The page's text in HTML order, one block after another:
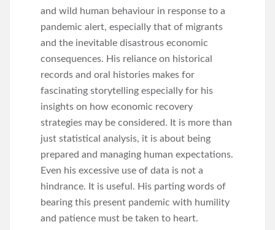
and wild human behaviour in response to a
pandemic alert, especially that of migrants
and the inevitable disastrous economic
consequences. His reliance on historical
records and oral histories makes for
fascinating storytelling especially for his
insights on how economic recovery
strategies may be considered. It is more than
just statistical analysis, it is about being
prepared and managing human expectations.
Even his excessive use of data is not a
hindrance. It is useful. His parting words of
bearing this present pandemic with humility
and patience must be taken to heart.